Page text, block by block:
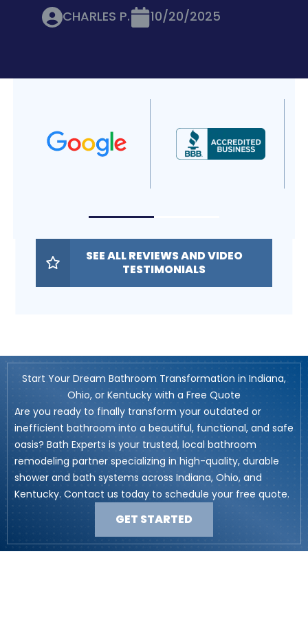
CHARLES P. 10/20/2025
SEE ALL REVIEWS AND VIDEO
TESTIMONIALS
Start Your Dream Bathroom Transformation in Indiana,
Ohio, or Kentucky with a Free Quote
Are you ready to finally transform your outdated or
inefficient bathroom into a beautiful, functional, and safe
oasis? Bath Experts is your trusted, local bathroom
remodeling partner specializing in high-quality, durable
shower and bath systems across Indiana, Ohio, and
Kentucky. Contact us today to schedule your free quote.
GET STARTED